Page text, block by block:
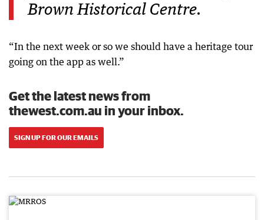
Brown Historical Centre.
“In the next week or so we should have a heritage tour
going on the app as well.”
Get the latest news from
thewest.com.au in your inbox.
SIGN UP FOR OUR EMAILS